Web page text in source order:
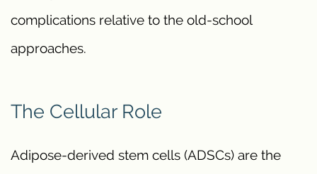
complications relative to the old-school
approaches.
The Cellular Role
Adipose-derived stem cells (ADSCs) are the